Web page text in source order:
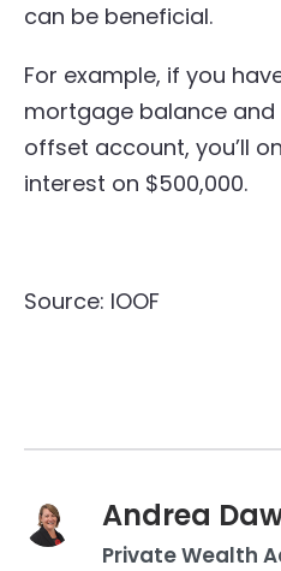
can be beneficial.
For example, if you
mortgage balance and
offset account, you’ll
interest on $500,000.
Source: IOOF
Andrea
Private Wealth